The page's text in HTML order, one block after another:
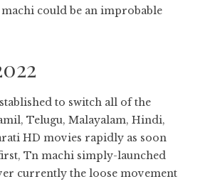
could be an improbable
to switch all of the
Telugu, Malayalam, Hindi,
HD movies rapidly as soon
Tn machi simply-launched
currently the loose movement